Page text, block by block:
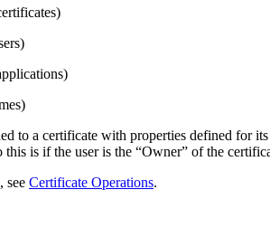
to a certificate with properties defined for
is if the user is the “Owner” of the
see Certificate Operations.